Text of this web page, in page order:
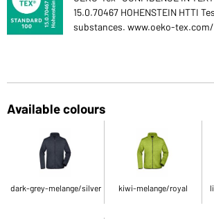
15.0.70467 HOHENSTEIN HTTI
substances. www.oeko-
Available colours
dark-grey-melange/silver kiwi-melange/royal